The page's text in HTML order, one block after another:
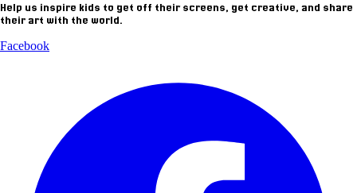
Help us inspire kids to get off their screens, get creative, and share
their art with the world.
Facebook